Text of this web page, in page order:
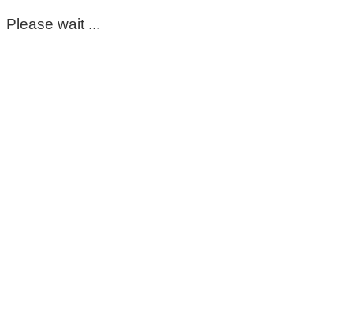
Please wait ...